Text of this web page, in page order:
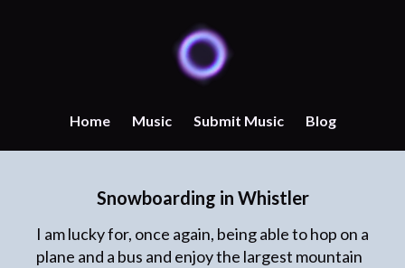
Home Music Submit Music Blog
Snowboarding in Whistler
I am lucky for, once again, being able to hop on a
plane and a bus and enjoy the largest mountain